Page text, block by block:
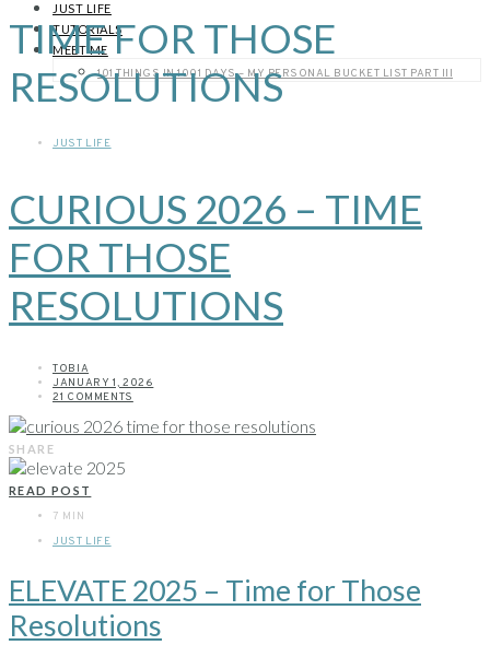
JUST LIFE
TUTORIALS
MEET ME
101 THINGS IN 1001 DAYS – MY PERSONAL BUCKET LIST PART III
TIME FOR THOSE
RESOLUTIONS
JUST LIFE
CURIOUS 2026 – TIME
FOR THOSE
RESOLUTIONS
TOBIA
JANUARY 1, 2026
21 COMMENTS
SHARE
READ POST
7 MIN
JUST LIFE
ELEVATE 2025 – Time for Those
Resolutions